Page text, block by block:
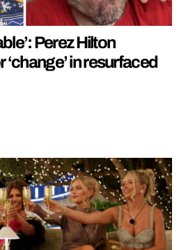
Perez Hilton
in resurfaced